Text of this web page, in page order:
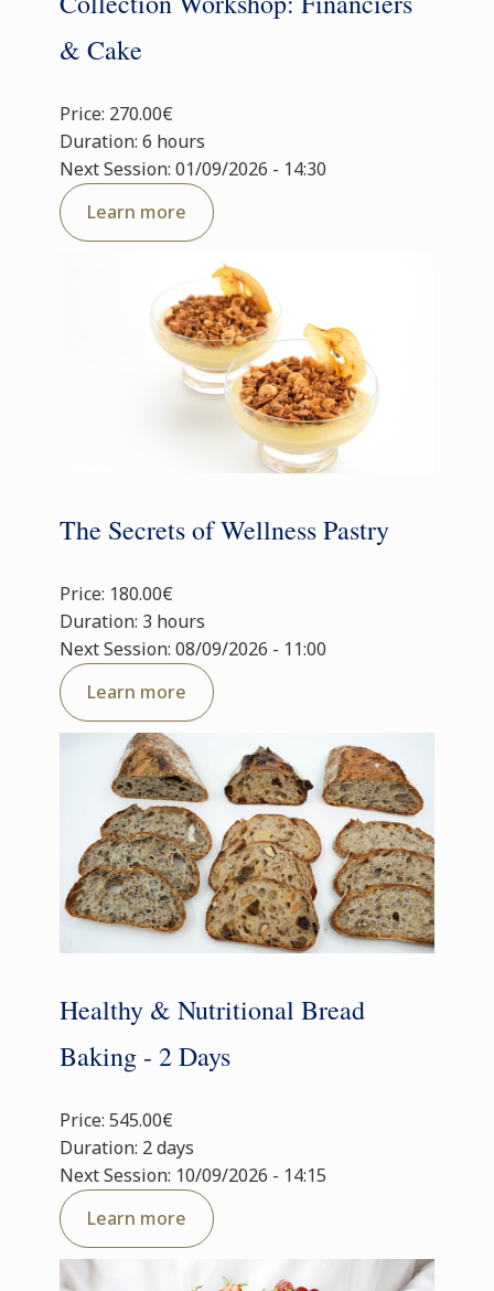
& Cake
Price: 270.00€
Duration: 6 hours
Next Session: 01/09/2026 - 14:30
Learn more
The Secrets of Wellness Pastry
Price: 180.00€
Duration: 3 hours
Next Session: 08/09/2026 - 11:00
Learn more
Healthy & Nutritional Bread
Baking - 2 Days
Price: 545.00€
Duration: 2 days
Next Session: 10/09/2026 - 14:15
Learn more